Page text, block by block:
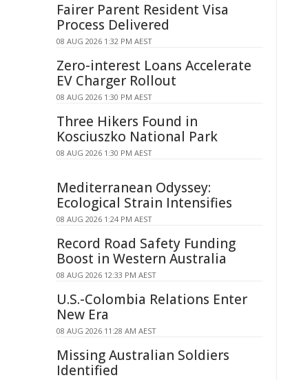
Fairer Parent Resident Visa
Process Delivered
08 AUG 2026 1:32 PM AEST
Zero-interest Loans Accelerate
EV Charger Rollout
08 AUG 2026 1:30 PM AEST
Three Hikers Found in
Kosciuszko National Park
08 AUG 2026 1:30 PM AEST
Mediterranean Odyssey:
Ecological Strain Intensifies
08 AUG 2026 1:24 PM AEST
Record Road Safety Funding
Boost in Western Australia
08 AUG 2026 12:33 PM AEST
U.S.-Colombia Relations Enter
New Era
08 AUG 2026 11:28 AM AEST
Missing Australian Soldiers
Identified